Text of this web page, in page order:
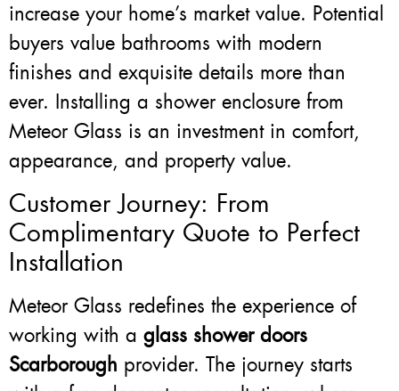
increase your home’s market value. Potential
buyers value bathrooms with modern
finishes and exquisite details more than
ever. Installing a shower enclosure from
Meteor Glass is an investment in comfort,
appearance, and property value.
Customer Journey: From
Complimentary Quote to Perfect
Installation
Meteor Glass redefines the experience of
working with a glass shower doors
Scarborough provider. The journey starts